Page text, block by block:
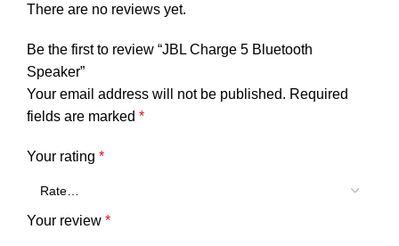
There are no reviews yet.
Be the first to review “JBL Charge 5 Bluetooth
Speaker”
Your email address will not be published. Required
fields are marked *
Your rating *
Your review *